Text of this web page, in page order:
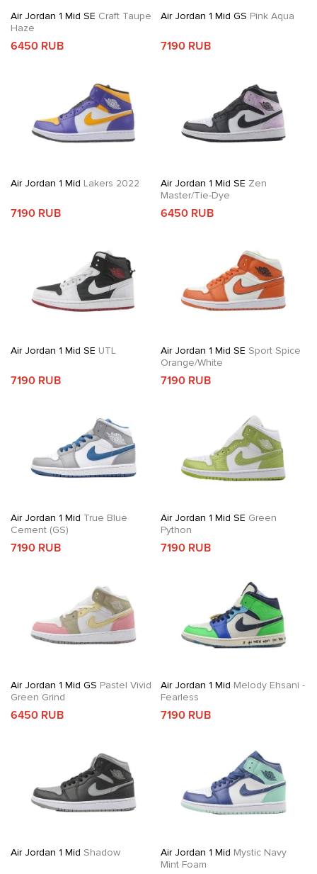
Air Jordan 1 Mid SE Craft Taupe
Haze
6450 RUB
Air Jordan 1 Mid GS Pink Aqua
7190 RUB
Air Jordan 1 Mid Lakers 2022
7190 RUB
Air Jordan 1 Mid SE Zen
Master/Tie-Dye
6450 RUB
Air Jordan 1 Mid SE UTL
7190 RUB
Air Jordan 1 Mid SE Sport Spice
Orange/White
7190 RUB
Air Jordan 1 Mid True Blue
Cement (GS)
7190 RUB
Air Jordan 1 Mid SE Green
Python
7190 RUB
Air Jordan 1 Mid GS Pastel Vivid
Green Grind
6450 RUB
Air Jordan 1 Mid Melody Ehsani -
Fearless
7190 RUB
Air Jordan 1 Mid Shadow Air Jordan 1 Mid Mystic Navy
Mint Foam